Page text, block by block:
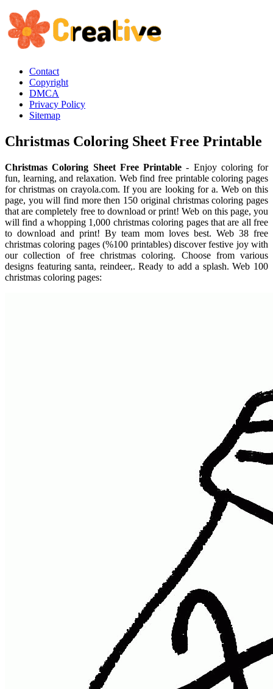
Contact
Copyright
DMCA
Privacy Policy
Sitemap
Christmas Coloring Sheet Free Printable
Christmas Coloring Sheet Free Printable - Enjoy coloring for
fun, learning, and relaxation. Web find free printable coloring pages
for christmas on crayola.com. If you are looking for a. Web on this
page, you will find more then 150 original christmas coloring pages
that are completely free to download or print! Web on this page, you
will find a whopping 1,000 christmas coloring pages that are all free
to download and print! By team mom loves best. Web 38 free
christmas coloring pages (%100 printables) discover festive joy with
our collection of free christmas coloring. Choose from various
designs featuring santa, reindeer,. Ready to add a splash. Web 100
christmas coloring pages: